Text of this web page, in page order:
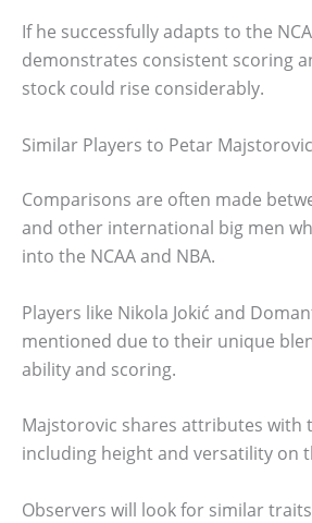
If he successfully adapts to the
demonstrates consistent scoring
stock could rise considerably.
Similar Players to Petar Majstorovic
Comparisons are often made
and other international big men
into the NCAA and NBA.
Players like Nikola Jokić and
mentioned due to their unique
ability and scoring.
Majstorovic shares attributes with
including height and versatility on
Observers will look for similar